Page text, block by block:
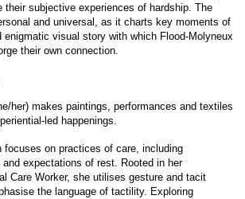
their subjective experiences of hardship. The
and universal, as it charts key moments of
enigmatic visual story with which Flood-Molyneux
their own connection.
her) makes paintings, performances and textiles
led happenings.
focuses on practices of care, including
expectations of rest. Rooted in her
Care Worker, she utilises gesture and tacit
the language of tactility. Exploring